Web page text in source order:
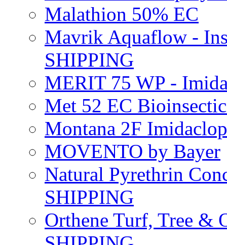
Malathion 50% EC
Mavrik Aquaflow -
SHIPPING
MERIT 75 WP -
Met 52 EC
Montana 2F
MOVENTO by Bayer
Natural Pyrethrin
SHIPPING
Orthene Turf, Tree &